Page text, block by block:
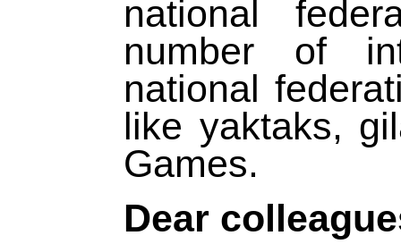
national
number of
national
like yaktaks,
Games.
Dear